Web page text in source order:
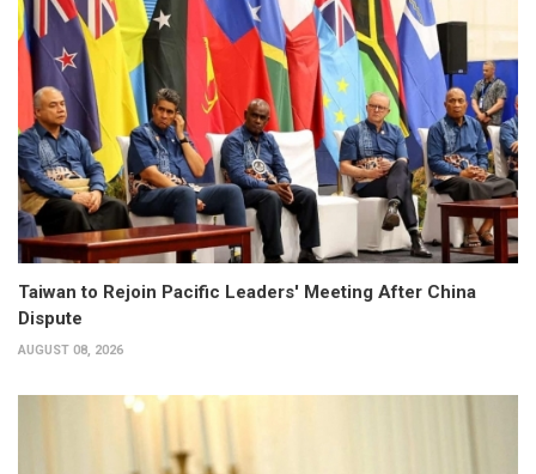
Taiwan to Rejoin Pacific Leaders' Meeting After China
Dispute
AUGUST 08, 2026